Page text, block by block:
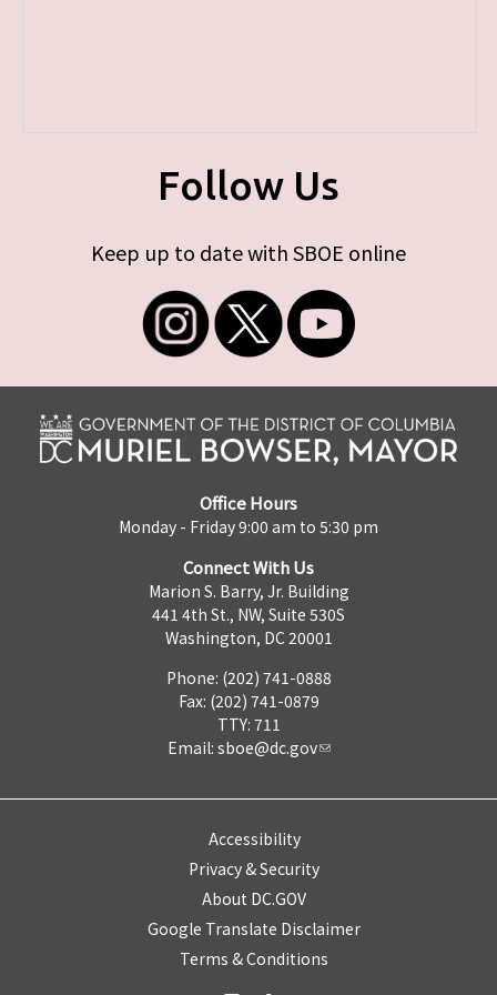
Follow Us
Keep up to date with SBOE online
Office Hours
Monday - Friday 9:00 am to 5:30 pm
Connect With Us
Marion S. Barry, Jr. Building
441 4th St., NW, Suite 530S
Washington, DC 20001
Phone: (202) 741-0888
Fax: (202) 741-0879
TTY: 711
Email: sboe@dc.gov
Accessibility
Privacy & Security
About DC.GOV
Google Translate Disclaimer
Terms & Conditions